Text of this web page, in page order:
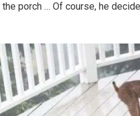
porch … Of course, he